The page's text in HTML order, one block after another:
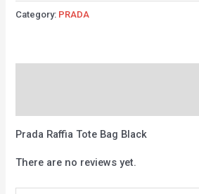
Category: PRADA
Prada Raffia Tote Bag Black
There are no reviews yet.